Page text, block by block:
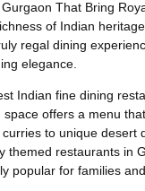
That Bring
of Indian
regal dining
elegance.
Indian fine dining
offers a menu
to unique desert
themed restaurants in
popular for families